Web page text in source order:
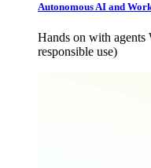
Autonomous AI and
Hands on with
responsible use)